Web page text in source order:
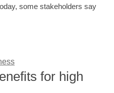
some stakeholders say
for high